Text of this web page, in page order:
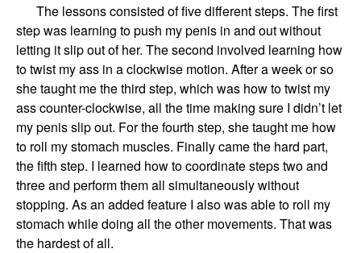
The lessons consisted of five different steps. The first
step was learning to push my penis in and out without
letting it slip out of her. The second involved learning how
to twist my ass in a clockwise motion. After a week or so
she taught me the third step, which was how to twist my
ass counter-clockwise, all the time making sure I didn’t let
my penis slip out. For the fourth step, she taught me how
to roll my stomach muscles. Finally came the hard part,
the fifth step. I learned how to coordinate steps two and
three and perform them all simultaneously without
stopping. As an added feature I also was able to roll my
stomach while doing all the other movements. That was
the hardest of all.